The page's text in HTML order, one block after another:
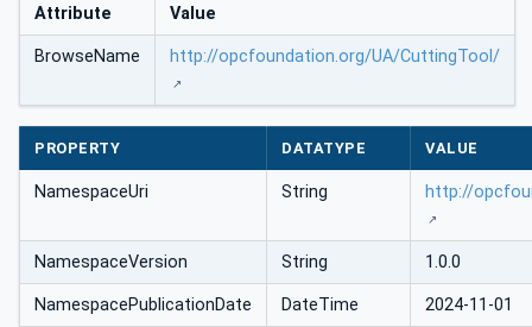
Attribute Value
BrowseName http://opcfoundation.org/UA/CuttingTool/
PROPERTY DATATYPE VALUE
NamespaceUri String http://
NamespaceVersion String 1.0.0
NamespacePublicationDate DateTime 2024-11-01